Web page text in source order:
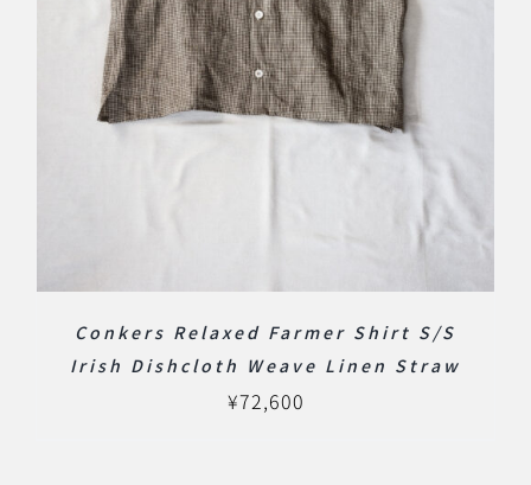
Conkers Relaxed Farmer Shirt S/S
Irish Dishcloth Weave Linen Straw
¥72,600